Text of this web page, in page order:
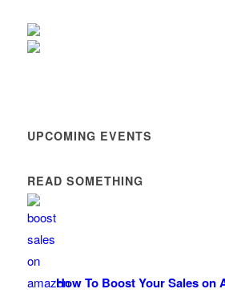
UPCOMING EVENTS
READ SOMETHING
How To Boost Your Sales on